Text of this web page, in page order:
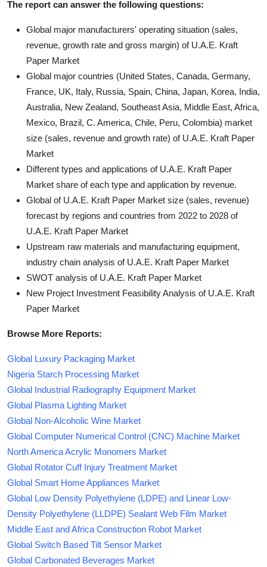
The report can answer the following questions:
Global major manufacturers' operating situation (sales,
revenue, growth rate and gross margin) of U.A.E. Kraft
Paper Market
Global major countries (United States, Canada, Germany,
France, UK, Italy, Russia, Spain, China, Japan, Korea, India,
Australia, New Zealand, Southeast Asia, Middle East, Africa,
Mexico, Brazil, C. America, Chile, Peru, Colombia) market
size (sales, revenue and growth rate) of U.A.E. Kraft Paper
Market
Different types and applications of U.A.E. Kraft Paper
Market share of each type and application by revenue.
Global of U.A.E. Kraft Paper Market size (sales, revenue)
forecast by regions and countries from 2022 to 2028 of
U.A.E. Kraft Paper Market
Upstream raw materials and manufacturing equipment,
industry chain analysis of U.A.E. Kraft Paper Market
SWOT analysis of U.A.E. Kraft Paper Market
New Project Investment Feasibility Analysis of U.A.E. Kraft
Paper Market
Browse More Reports:
Global Luxury Packaging Market
Nigeria Starch Processing Market
Global Industrial Radiography Equipment Market
Global Plasma Lighting Market
Global Non-Alcoholic Wine Market
Global Computer Numerical Control (CNC) Machine Market
North America Acrylic Monomers Market
Global Rotator Cuff Injury Treatment Market
Global Smart Home Appliances Market
Global Low Density Polyethylene (LDPE) and Linear Low-
Density Polyethylene (LLDPE) Sealant Web Film Market
Middle East and Africa Construction Robot Market
Global Switch Based Tilt Sensor Market
Global Carbonated Beverages Market